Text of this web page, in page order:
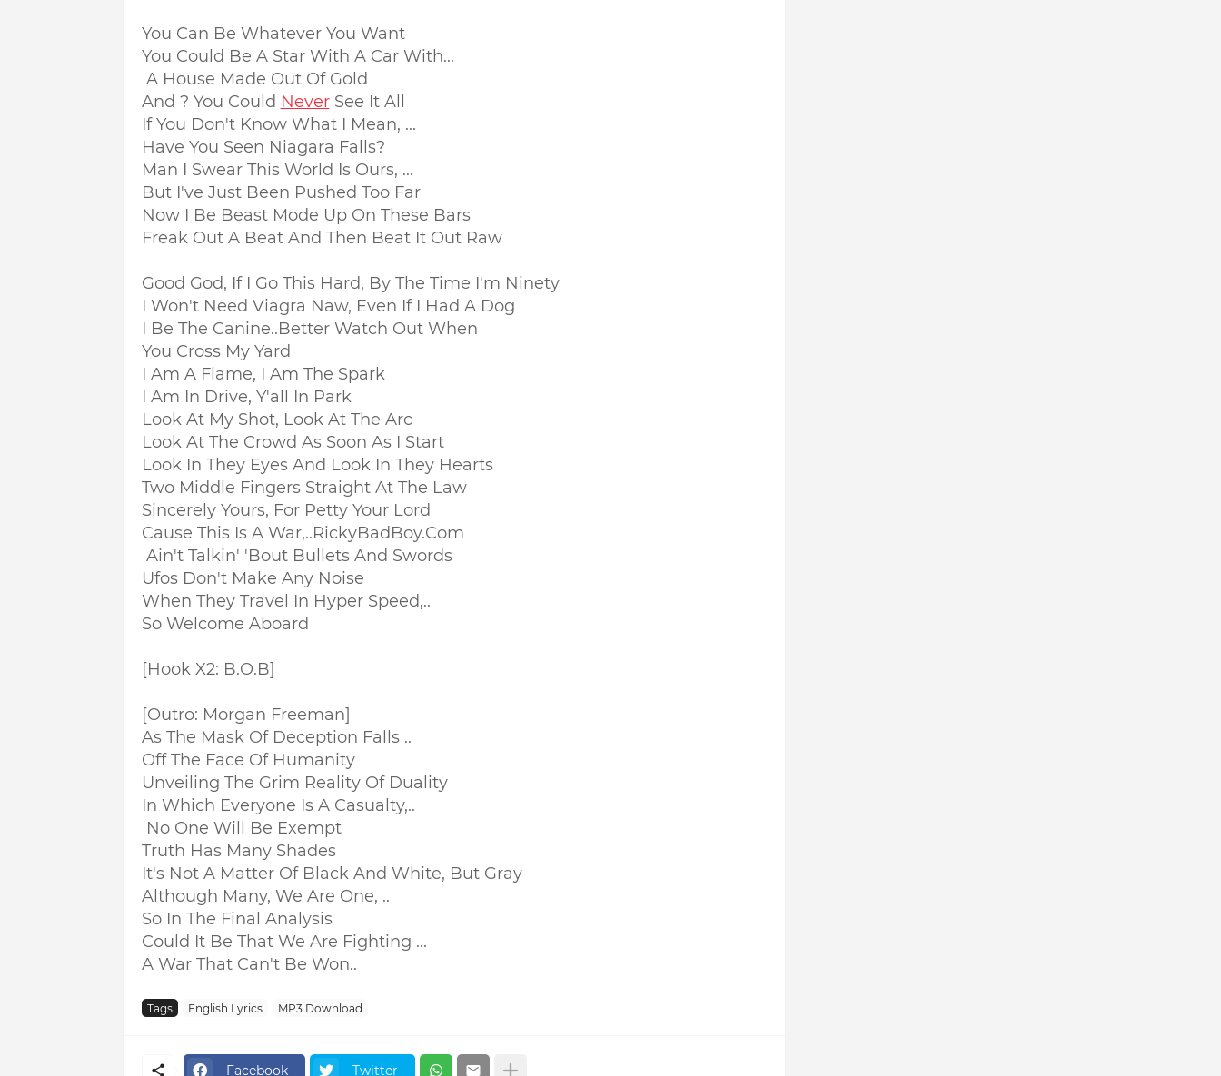
You Can Be Whatever You Want
You Could Be A Star With A Car With...
A House Made Out Of Gold
And ? You Could NeverSee It All
If You Don't Know What I Mean, ...
Have You Seen Niagara Falls?
Man I Swear This World Is Ours, ...
But I've Just Been Pushed Too Far
Now I Be Beast Mode Up On These Bars
Freak Out A Beat And Then Beat It Out Raw
Good God, If I Go This Hard, By The Time I'm Ninety
I Won't Need Viagra Naw, Even If I Had A Dog
I Be The Canine..Better Watch Out When
You Cross My Yard
I Am A Flame, I Am The Spark
I Am In Drive, Y'all In Park
Look At My Shot, Look At The Arc
Look At The Crowd As Soon As I Start
Look In They Eyes And Look In They Hearts
Two Middle Fingers Straight At The Law
Sincerely Yours, For Petty Your Lord
Cause This Is A War,..RickyBadBoy.Com
Ain't Talkin' 'Bout Bullets And Swords
Ufos Don't Make Any Noise
When They Travel In Hyper Speed,..
So Welcome Aboard
[Hook X2: B.O.B]
[Outro: Morgan Freeman]
As The Mask Of Deception Falls ..
Off The Face Of Humanity
Unveiling The Grim Reality Of Duality
In Which Everyone Is A Casualty,..
No One Will Be Exempt
Truth Has Many Shades
It's Not A Matter Of Black And White, But Gray
Although Many, We Are One, ..
So In The Final Analysis
Could It Be That We Are Fighting ...
A War That Can't Be Won..
Tags English Lyrics MP3 Download
Facebook Twitter